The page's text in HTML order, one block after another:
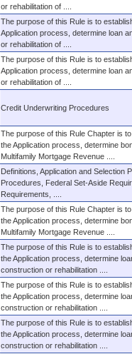
or rehabilitation of ....
The purpose of this Rule is to
Application process, determine loan
or rehabilitation of ....
The purpose of this Rule is to
Application process, determine loan
or rehabilitation of ....
Credit Underwriting Procedures
The purpose of this Rule Chapter is
the Application process, determine
Multifamily Mortgage Revenue ....
Definitions, Application and Selection
Procedures, Federal Set-Aside
Requirements, ....
The purpose of this Rule Chapter is
the Application process, determine
Multifamily Mortgage Revenue ....
The purpose of this Rule is to
the Application process, determine
construction or rehabilitation ....
The purpose of this Rule is to
the Application process, determine
construction or rehabilitation ....
The purpose of this Rule is to
the Application process, determine
construction or rehabilitation ....